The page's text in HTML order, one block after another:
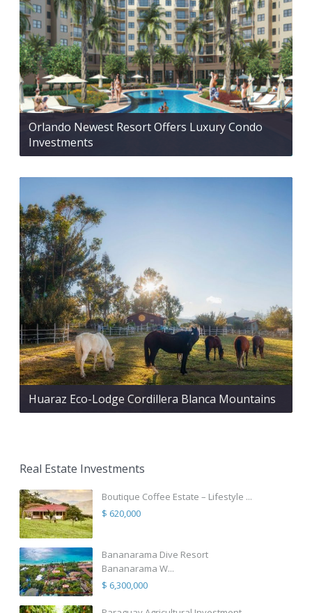
Orlando Newest Resort Offers Luxury Condo
Investments
Huaraz Eco-Lodge Cordillera Blanca Mountains
Real Estate Investments
Boutique Coffee Estate – Lifestyle ...
$ 620,000
Bananarama Dive Resort
Bananarama W...
$ 6,300,000